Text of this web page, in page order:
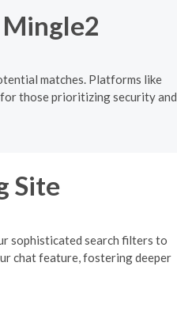
matches. Platforms like
those prioritizing security and
Site
sophisticated search filters to
chat feature, fostering deeper